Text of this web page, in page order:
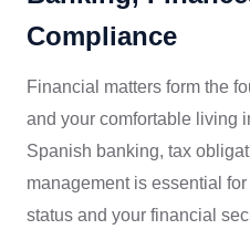
Compliance
Financial matters form the
and your comfortable living
Spanish banking, tax
management is essential
status and your financial